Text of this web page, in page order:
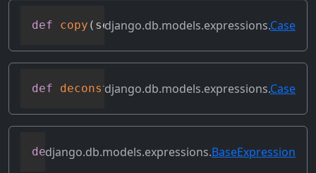
def copy ( self)
django.db.models.expressions.Case
def deconstruct(obj)
django.db.models.expressions.Case
def desc(self, **kwargs)
django.db.models.expressions.BaseExpression